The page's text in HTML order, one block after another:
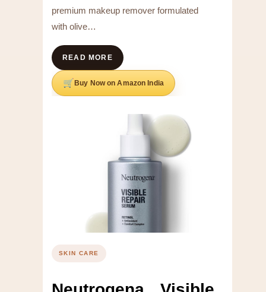
premium makeup remover formulated
with olive…
READ MORE
Buy Now on Amazon India
SKIN CARE